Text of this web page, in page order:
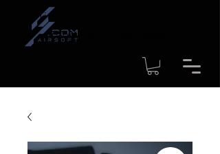
Time to shipment for regular
products: 1-4 workdays